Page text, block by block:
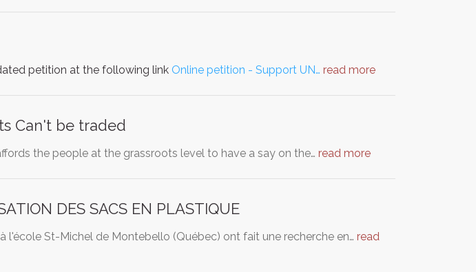
petition at the following link Online petition - Support UN… read more
Can't be traded
the people at the grassroots level to have a say on the… read more
DES SACS EN PLASTIQUE
l'école St-Michel de Montebello (Québec) ont fait une recherche en… read